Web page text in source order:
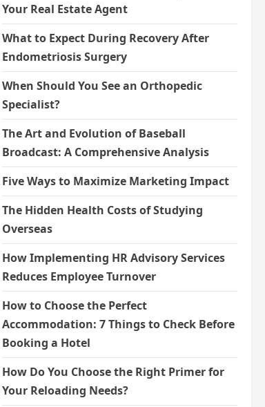
Your Real Estate Agent
What to Expect During Recovery After
Endometriosis Surgery
When Should You See an Orthopedic
Specialist?
The Art and Evolution of Baseball
Broadcast: A Comprehensive Analysis
Five Ways to Maximize Marketing Impact
The Hidden Health Costs of Studying
Overseas
How Implementing HR Advisory Services
Reduces Employee Turnover
How to Choose the Perfect
Accommodation: 7 Things to Check Before
Booking a Hotel
How Do You Choose the Right Primer for
Your Reloading Needs?